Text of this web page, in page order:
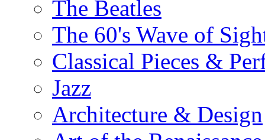
The Beatles
The 60's Wave of
Classical Pieces &
Jazz
Architecture & Design